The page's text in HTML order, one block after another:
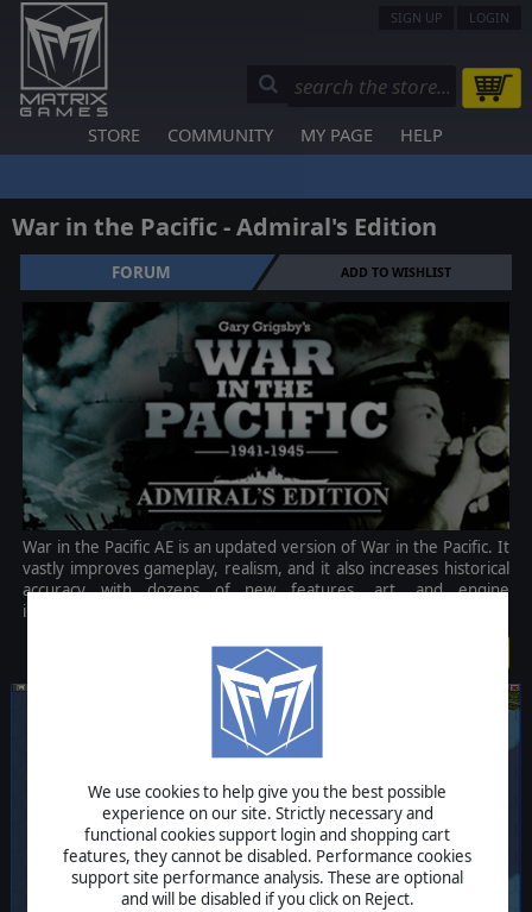
We use cookies to help give you the best possible
experience on our site. Strictly necessary and
functional cookies support login and shopping cart
features, they cannot be disabled. Performance cookies
support site performance analysis. These are optional
and will be disabled if you click on Reject.
SIGN UP LOGIN
STORE COMMUNITY MY PAGE HELP
War in the Pacific - Admiral's Edition
FORUM ADD TO WISHLIST
War in the Pacific AE is an updated version of War in the Pacific. It
vastly improves gameplay, realism, and it also increases historical
accuracy with dozens of new features, art, and engine
improvements.